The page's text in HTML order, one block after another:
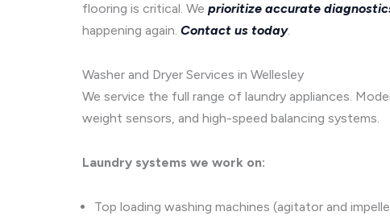
flooring is critical. We prioritize accurate
happening again. Contact us today.
Washer and Dryer Services in Wellesley
We service the full range of laundry appliances.
weight sensors, and high-speed balancing systems.
Laundry systems we work on:
Top loading washing machines (agitator and